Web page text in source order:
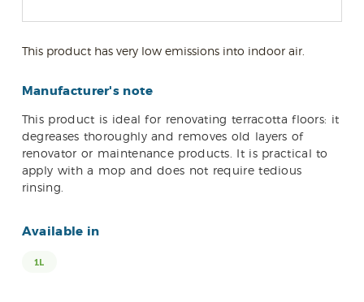
This product has very low emissions into indoor air.
Manufacturer's note
This product is ideal for renovating terracotta floors: it
degreases thoroughly and removes old layers of
renovator or maintenance products. It is practical to
apply with a mop and does not require tedious
rinsing.
Available in
1L